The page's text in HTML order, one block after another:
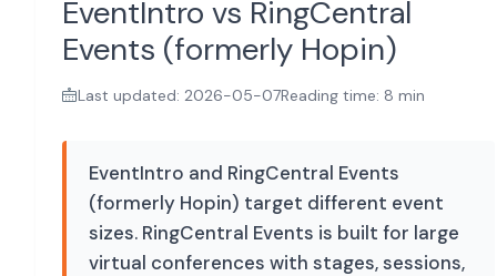
EventIntro vs RingCentral
Events (formerly Hopin)
Last updated: 2026-05-07Reading time: 8 min
EventIntro and RingCentral Events
(formerly Hopin) target different event
sizes. RingCentral Events is built for large
virtual conferences with stages, sessions,